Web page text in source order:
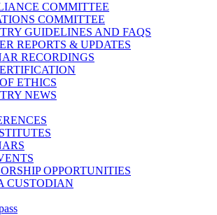
COMMITTEE
COMMITTEE
GUIDELINES AND FAQS
REPORTS & UPDATES
RECORDINGS
ETHICS
NEWS
OPPORTUNITIES
CUSTODIAN